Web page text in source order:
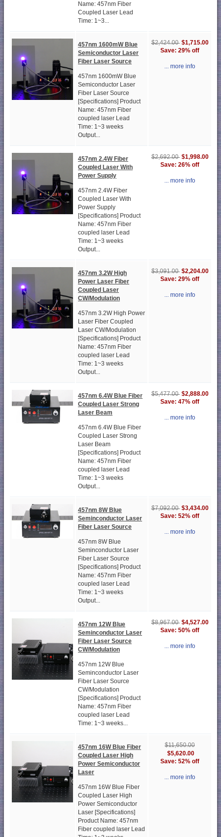
Name: 457nm Fiber
Coupled Laser Lead
Time: 1~3...
457nm 1600mW Blue
Semiconductor Laser
Fiber Laser Source
457nm 1600mW Blue
Semiconductor Laser
Fiber Laser Source
[Specifications] Product
Name: 457nm Fiber
coupled laser Lead
Time: 1~3 weeks
Output...
$2,424.00 $1,715.00
Save: 29% off
... more info
457nm 2.4W Fiber
Coupled Laser With
Power Supply
457nm 2.4W Fiber
Coupled Laser With
Power Supply
[Specifications] Product
Name: 457nm Fiber
coupled laser Lead
Time: 1~3 weeks
Output...
$2,692.00 $1,998.00
Save: 26% off
... more info
457nm 3.2W High
Power Laser Fiber
Coupled Laser
CW/Modulation
457nm 3.2W High Power
Laser Fiber Coupled
Laser CW/Modulation
[Specifications] Product
Name: 457nm Fiber
coupled laser Lead
Time: 1~3 weeks
Output...
$3,091.00 $2,204.00
Save: 29% off
... more info
457nm 6.4W Blue Fiber
Coupled Laser Strong
Laser Beam
457nm 6.4W Blue Fiber
Coupled Laser Strong
Laser Beam
[Specifications] Product
Name: 457nm Fiber
coupled laser Lead
Time: 1~3 weeks
Output...
$5,477.00 $2,888.00
Save: 47% off
... more info
457nm 8W Blue
Seminconductor Laser
Fiber Laser Source
457nm 8W Blue
Seminconductor Laser
Fiber Laser Source
[Specifications] Product
Name: 457nm Fiber
coupled laser Lead
Time: 1~3 weeks
Output...
$7,092.00 $3,434.00
Save: 52% off
... more info
457nm 12W Blue
Seminconductor Laser
Fiber Laser Source
CW/Modulation
457nm 12W Blue
Seminconductor Laser
Fiber Laser Source
CW/Modulation
[Specifications] Product
Name: 457nm Fiber
coupled laser Lead
Time: 1~3 weeks...
$8,967.00 $4,527.00
Save: 50% off
... more info
457nm 16W Blue Fiber
Coupled Laser High
Power Semiconductor
Laser
457nm 16W Blue Fiber
Coupled Laser High
Power Semiconductor
Laser [Specifications]
Product Name: 457nm
Fiber coupled laser Lead
$11,650.00
$5,620.00
Save: 52% off
... more info